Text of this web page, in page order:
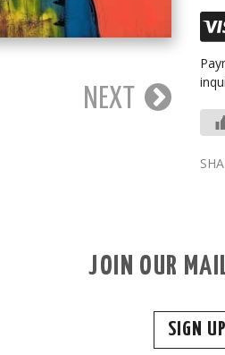
NEXT
JOIN OUR
SIGN